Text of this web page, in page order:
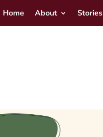
Home About Stories